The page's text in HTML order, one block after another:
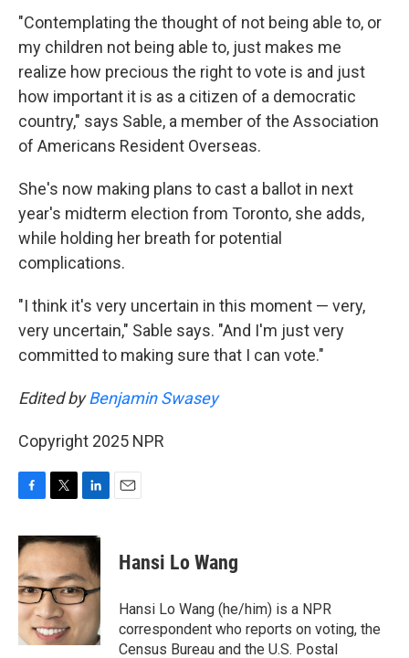
"Contemplating the thought of not being able to, or
my children not being able to, just makes me
realize how precious the right to vote is and just
how important it is as a citizen of a democratic
country," says Sable, a member of the Association
of Americans Resident Overseas.
She's now making plans to cast a ballot in next
year's midterm election from Toronto, she adds,
while holding her breath for potential
complications.
"I think it's very uncertain in this moment — very,
very uncertain," Sable says. "And I'm just very
committed to making sure that I can vote."
Edited byBenjamin Swasey
Copyright 2025 NPR
c
e
b
o
o
k
i
t
t
e
r
n
k
e
d
I
n
Hansi Lo Wang
Hansi Lo Wang (he/him) is a NPR
correspondent who reports on voting, the
Census Bureau and the U.S. Postal